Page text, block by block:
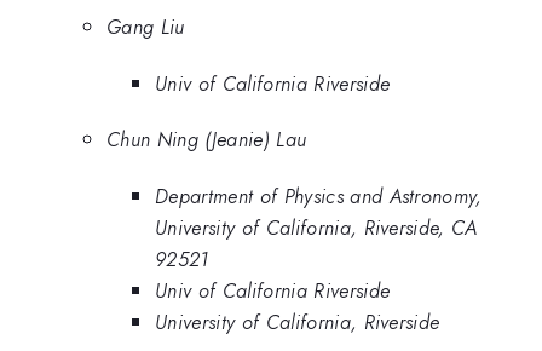
Gang Liu
Univ of California Riverside
Chun Ning (Jeanie) Lau
Department of Physics and Astronomy,
University of California, Riverside, CA
92521
Univ of California Riverside
University of California, Riverside